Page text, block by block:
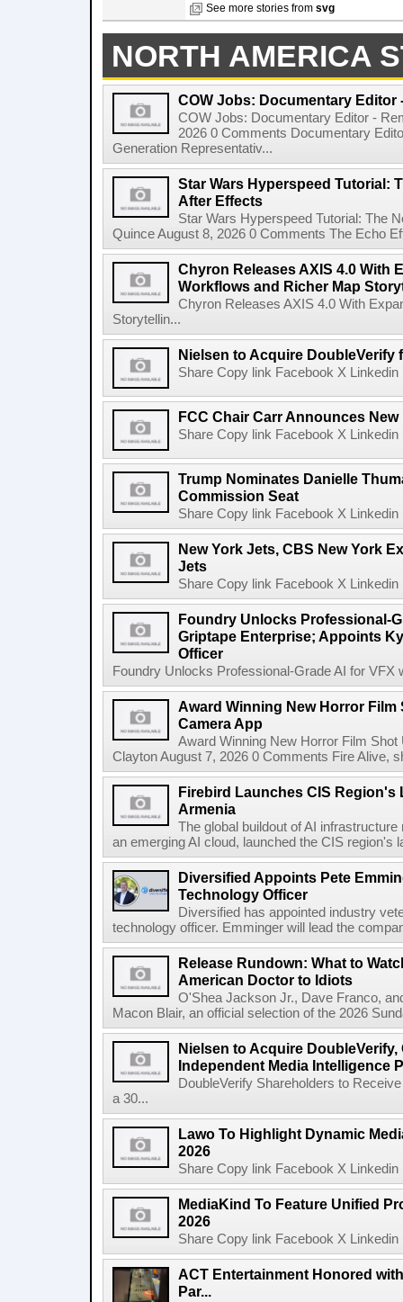
See more stories from svg
NORTH AMERICA
COW Jobs: Documentary Editor
COW Jobs: Documentary Editor -
2026 0 Comments Documentary
Generation Representativ...
Star Wars Hyperspeed Tutorial:
After Effects
Star Wars Hyperspeed Tutorial: The
Quince August 8, 2026 0 Comments The Echo
Chyron Releases AXIS 4.0 With
Workflows and Richer Map
Chyron Releases AXIS 4.0 With
Storytellin...
Nielsen to Acquire DoubleVerify
Share Copy link Facebook X
FCC Chair Carr Announces
Share Copy link Facebook X
Trump Nominates Danielle
Commission Seat
Share Copy link Facebook X
New York Jets, CBS New York
Jets
Share Copy link Facebook X
Foundry Unlocks Professional-
Griptape Enterprise; Appoints
Officer
Foundry Unlocks Professional-Grade AI for VFX
Award Winning New Horror
Camera App
Award Winning New Horror Film
Clayton August 7, 2026 0 Comments Fire Alive,
Firebird Launches CIS Region's
Armenia
The global buildout of AI
an emerging AI cloud, launched the CIS region's
Diversified Appoints Pete
Technology Officer
Diversified has appointed industry
technology officer. Emminger will lead the
Release Rundown: What to
American Doctor to Idiots
O'Shea Jackson Jr., Dave Franco,
Macon Blair, an official selection of the 2026
Nielsen to Acquire
Independent Media Intelligence
DoubleVerify Shareholders to
a 30...
Lawo To Highlight Dynamic
2026
Share Copy link Facebook X
MediaKind To Feature Unified
2026
Share Copy link Facebook X
ACT Entertainment Honored
Par...